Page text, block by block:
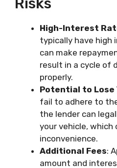
High-Interest
typically have high
can make
result in a cycle of
properly.
Potential to Lose
fail to adhere to
the lender can
your vehicle, which
inconvenience.
Additional Fees:
amount and